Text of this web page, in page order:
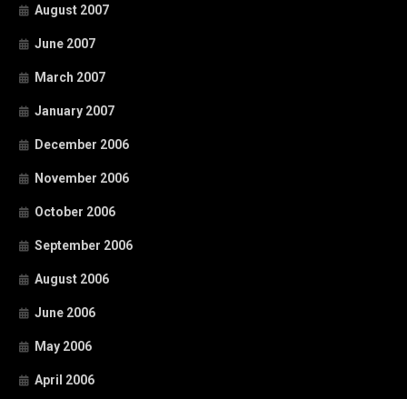
August 2007
June 2007
March 2007
January 2007
December 2006
November 2006
October 2006
September 2006
August 2006
June 2006
May 2006
April 2006